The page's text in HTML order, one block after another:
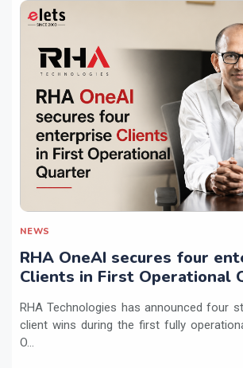
NEWS
RHA OneAI secures four
Clients in First Operational
RHA Technologies has announced four
client wins during the first fully
O...